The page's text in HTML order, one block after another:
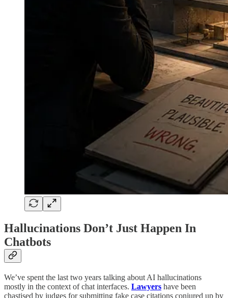
Hallucinations Don’t Just Happen In
Chatbots
We’ve spent the last two years talking about AI hallucinations
mostly in the context of chat interfaces. Lawyers have been
chastised by judges for submitting fake case citations conjured up by